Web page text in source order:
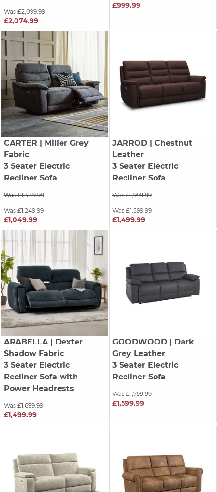
Was £2,099.99
£2,074.99
£999.99
CARTER | Miller Grey
Fabric
3 Seater Electric
Recliner Sofa
Was £1,449.99
Was £1,249.99
£1,049.99
JARROD| Chestnut
Leather
3 Seater Electric
Recliner Sofa
Was £1,999.99
Was £1,599.99
£1,499.99
ARABELLA| Dexter
Shadow Fabric
3 Seater Electric
Recliner Sofa with
Power Headrests
Was £1,699.99
£1,499.99
GOODWOOD| Dark
Grey Leather
3 Seater Electric
Recliner Sofa
Was £1,799.99
£1,599.99